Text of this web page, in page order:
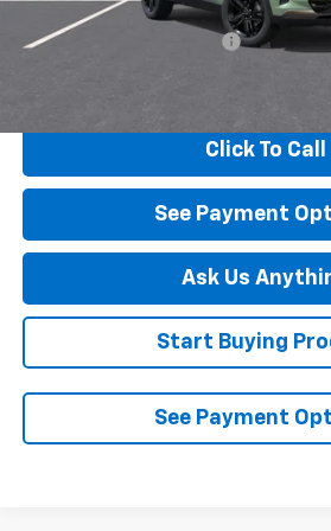
Add. Offers you may Qualify For:
Chevrolet GMF Bonus Cash
Click To Call
See Payment
Ask Us
Start Buying
See Payment